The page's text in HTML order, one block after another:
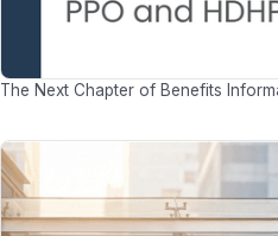
The Next Chapter of Benefits